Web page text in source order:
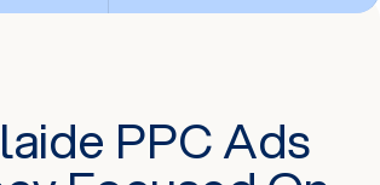
PPC Ads